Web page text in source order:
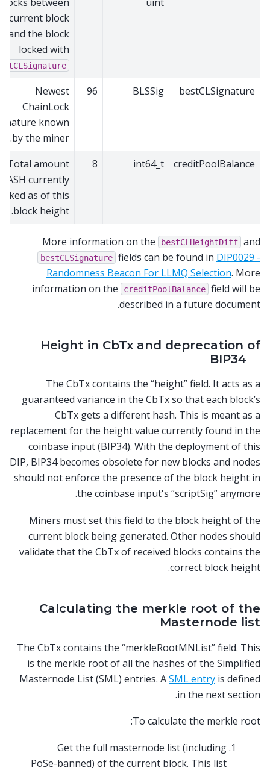
current block
and the block
locked with
bestCLSignature
BLSSig
96
Newest
ChainLock
known
by the miner.
creditPoolBalance
int64_t
8
Total amount
DASH currently
as of this
block height.
More information on the bestCLHeightDiff and
bestCLSignature fields can be found in DIP0029 -
Randomness Beacon For LLMQ Selection. More
information on the
creditPoolBalance field will be
described in a future document.
Height in CbTx and deprecation of
BIP34
The CbTx contains the “height” field. It acts as a
guaranteed variance in the CbTx so that each block’s
CbTx gets a different hash. This is meant as a
replacement for the height value currently found in the
coinbase input (BIP34). With the deployment of this
DIP, BIP34 becomes obsolete for new blocks and nodes
should not enforce the presence of the block height in
the coinbase input's “scriptSig” anymore.
Miners must set this field to the block height of the
current block being generated. Other nodes should
validate that the CbTx of received blocks contains the
correct block height.
Calculating the merkle root of the
Masternode list
The CbTx contains the “merkleRootMNList” field. This
is the merkle root of all the hashes of the Simplified
Masternode List (SML) entries. ASML entry is defined
in the next section.
To calculate the merkle root:
Get the full masternode list (including
PoSe-banned) of the current block. This list